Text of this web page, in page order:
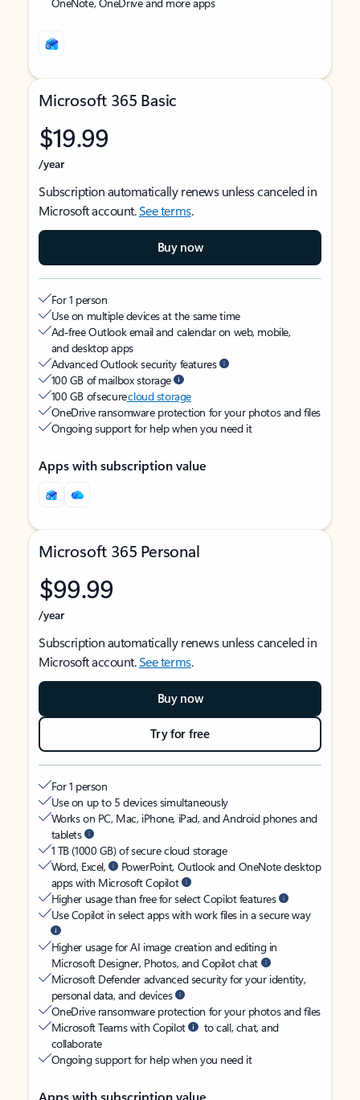
Microsoft 365 Basic
$19.99
/year
Subscription automatically renews unless canceled in
Microsoft account.See terms.
Buy now
For 1 person
Use on multiple devices at the same time
Ad-free Outlook email and calendar on web, mobile,
and desktop apps
Advanced Outlook security features
100 GB of mailbox storage
100 GB of securecloud storage
OneDrive ransomware protection for your photos and files
Ongoing support for help when you need it
Apps with subscription value
Microsoft 365 Personal
$99.99
/year
Subscription automatically renews unless canceled in
Microsoft account.See terms.
Buy now
Try for free
For 1 person
Use on up to 5 devices simultaneously
Works on PC, Mac, iPhone, iPad, and Android phones and
tablets
1 TB (1000 GB) of secure cloud storage
Word, Excel,
PowerPoint, Outlook and OneNote desktop
apps with Microsoft Copilot
Higher usage than free for select Copilot features
Use Copilot in select apps with work files in a secure way
Higher usage for AI image creation and editing in
Microsoft Designer, Photos, and Copilot chat
Microsoft Defender advanced security for your identity,
personal data, and devices
OneDrive ransomware protection for your photos and files
Microsoft Teams with Copilot
to call, chat, and
collaborate
Ongoing support for help when you need it
Apps with subscription value